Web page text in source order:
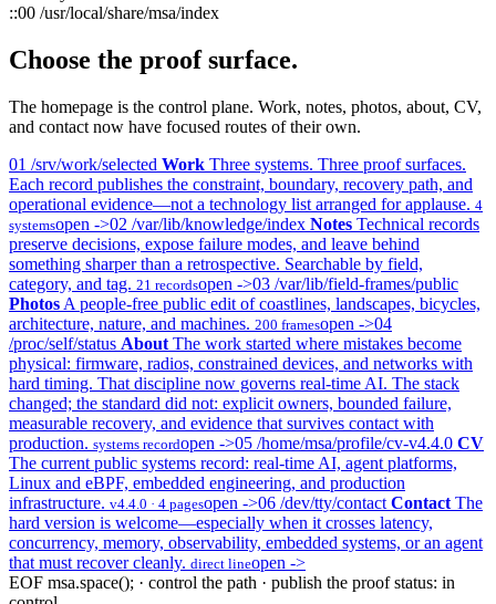
::00 /usr/local/share/msa/index
Choose the proof surface.
The homepage is the control plane. Work, notes, photos, about, CV,
and contact now have focused routes of their own.
01 /srv/work/selected Work Three systems. Three proof surfaces.
Each record publishes the constraint, boundary, recovery path, and
operational evidence—not a technology list arranged for applause. 4
systemsopen ->02 /var/lib/knowledge/index Notes Technical records
preserve decisions, expose failure modes, and leave behind
something sharper than a retrospective. Searchable by field,
category, and tag. 21 recordsopen ->03 /var/lib/field-frames/public
Photos A people-free public edit of coastlines, landscapes, bicycles,
architecture, nature, and machines. 200 framesopen ->04
/proc/self/status About The work started where mistakes become
physical: firmware, radios, constrained devices, and networks with
hard timing. That discipline now governs real-time AI. The stack
changed; the standard did not: explicit owners, bounded failure,
measurable recovery, and evidence that survives contact with
production. systems recordopen ->05 /home/msa/profile/cv-v4.4.0 CV
The current public systems record: real-time AI, agent platforms,
Linux and eBPF, embedded engineering, and production
infrastructure. v4.4.0 · 4 pagesopen ->06 /dev/tty/contact Contact The
hard version is welcome—especially when it crosses latency,
concurrency, memory, observability, embedded systems, or an agent
that must recover cleanly. direct lineopen ->
EOF msa.space(); · control the path · publish the proof status: in